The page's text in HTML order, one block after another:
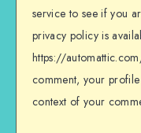
service to see if you
privacy policy is
https://
comment, your
context of your